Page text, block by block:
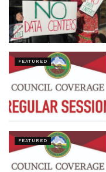
FEATURED
FEATURED